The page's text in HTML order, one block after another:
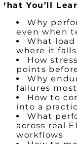
You’ll
Why
even when
What
where it
How
points
Why
failures
How to
into a
What
across real
workflows